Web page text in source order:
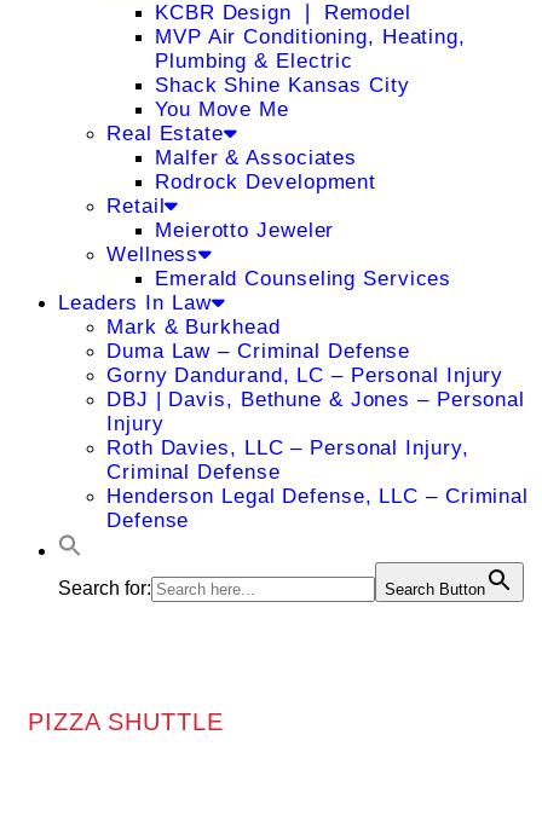
KCBR Design ❘ Remodel
MVP Air Conditioning, Heating,
Plumbing & Electric
Shack Shine Kansas City
You Move Me
Real Estate
Malfer & Associates
Rodrock Development
Retail
Meierotto Jeweler
Wellness
Emerald Counseling Services
Leaders In Law
Mark & Burkhead
Duma Law – Criminal Defense
Gorny Dandurand, LC – Personal Injury
DBJ | Davis, Bethune & Jones – Personal
Injury
Roth Davies, LLC – Personal Injury,
Criminal Defense
Henderson Legal Defense, LLC – Criminal
Defense
Search for: Search Button
PIZZA SHUTTLE